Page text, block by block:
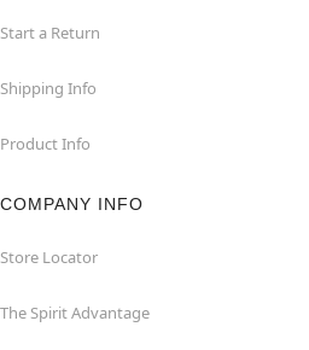
Start a Return
Shipping Info
Product Info
COMPANY INFO
Store Locator
The Spirit Advantage